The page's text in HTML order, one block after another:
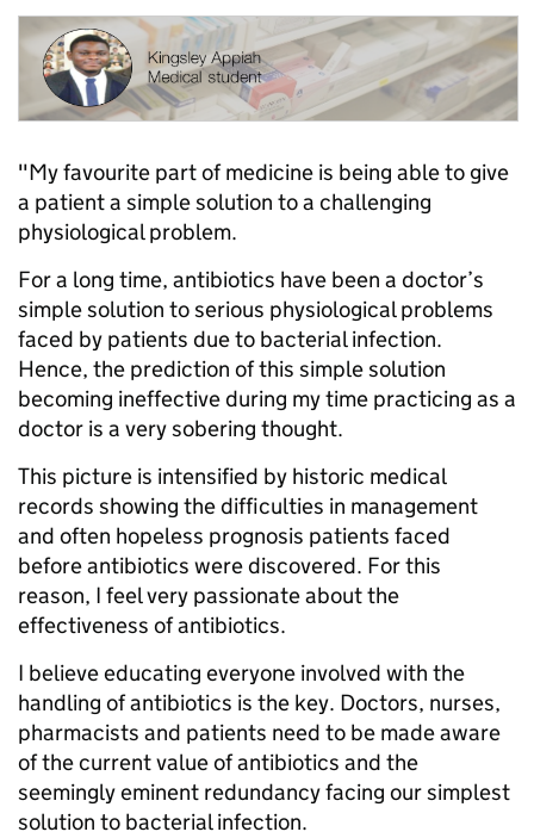
"My favourite part of medicine is being able to give
a patient a simple solution to a challenging
physiological problem.
For a long time, antibiotics have been a doctor’s
simple solution to serious physiological problems
faced by patients due to bacterial infection.
Hence, the prediction of this simple solution
becoming ineffective during my time practicing as a
doctor is a very sobering thought.
This picture is intensified by historic medical
records showing the difficulties in management
and often hopeless prognosis patients faced
before antibiotics were discovered. For this
reason, I feel very passionate about the
effectiveness of antibiotics.
I believe educating everyone involved with the
handling of antibiotics is the key. Doctors, nurses,
pharmacists and patients need to be made aware
of the current value of antibiotics and the
seemingly eminent redundancy facing our simplest
solution to bacterial infection.